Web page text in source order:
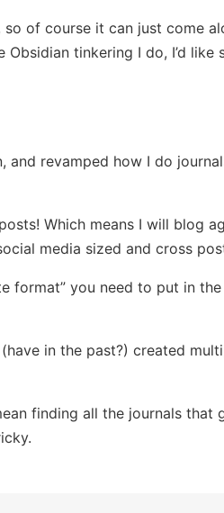
of course it can just come
tinkering I do, I’d
and revamped how I do
Which means I will blog
media sized and cross
format” you need to put in
in the past?) created
finding all the journals that